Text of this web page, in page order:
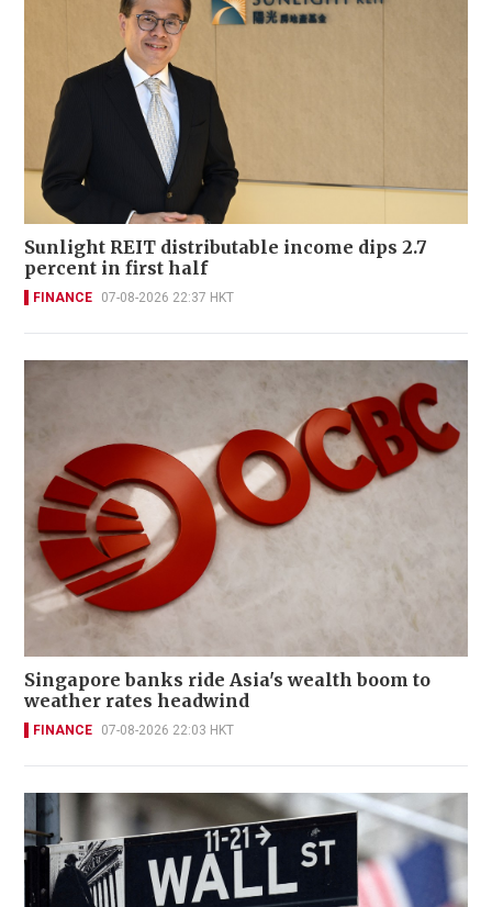
Sunlight REIT distributable income dips 2.7
percent in first half
FINANCE 07-08-2026 22:37 HKT
Singapore banks ride Asia's wealth boom to
weather rates headwind
FINANCE 07-08-2026 22:03 HKT